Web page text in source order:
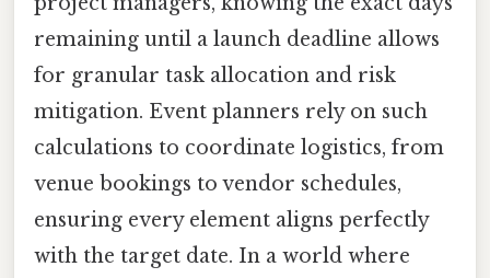
remaining until a launch deadline allows
for granular task allocation and risk
mitigation. Event planners rely on such
calculations to coordinate logistics, from
venue bookings to vendor schedules,
ensuring every element aligns perfectly
with the target date. In a world where